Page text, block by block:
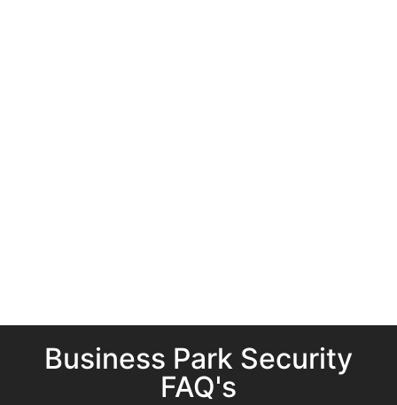
Business Park Security
FAQ's